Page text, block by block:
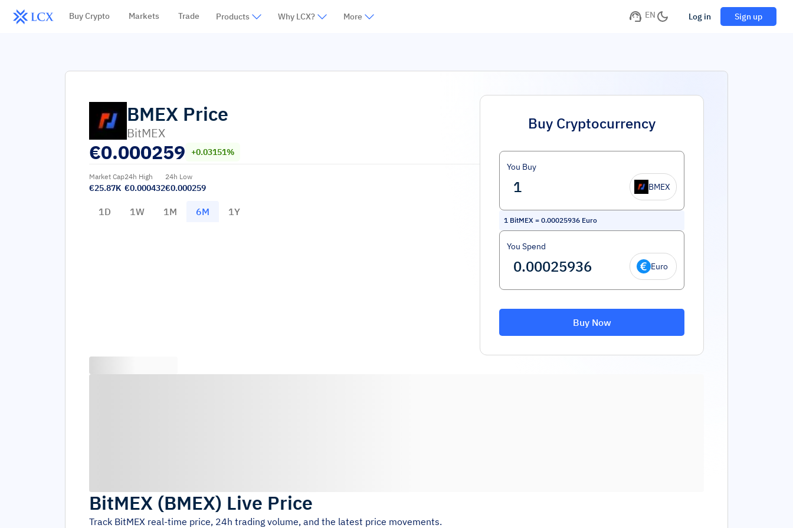
Buy Crypto Markets Trade Products Why LCX? More EN Log in Sign up
BMEX Price
BitMEX
€0.000259 +0.03151%
Market Cap
€25.87K
24h High
€0.000432
24h Low
€0.000259
1D 1W 1M 6M 1Y
Buy Cryptocurrency
You Buy
BMEX
1 BitMEX = 0.00025936 Euro
You Spend
Euro
Buy Now
BitMEX (BMEX) Live Price
Track BitMEX real-time price, 24h trading volume, and the latest price movements.